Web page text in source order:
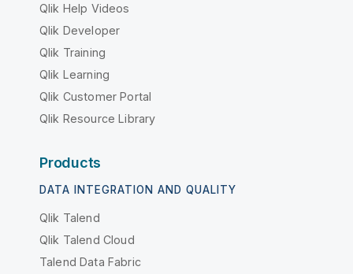
Qlik Help Videos
Qlik Developer
Qlik Training
Qlik Learning
Qlik Customer Portal
Qlik Resource Library
Products
DATA INTEGRATION AND QUALITY
Qlik Talend
Qlik Talend Cloud
Talend Data Fabric